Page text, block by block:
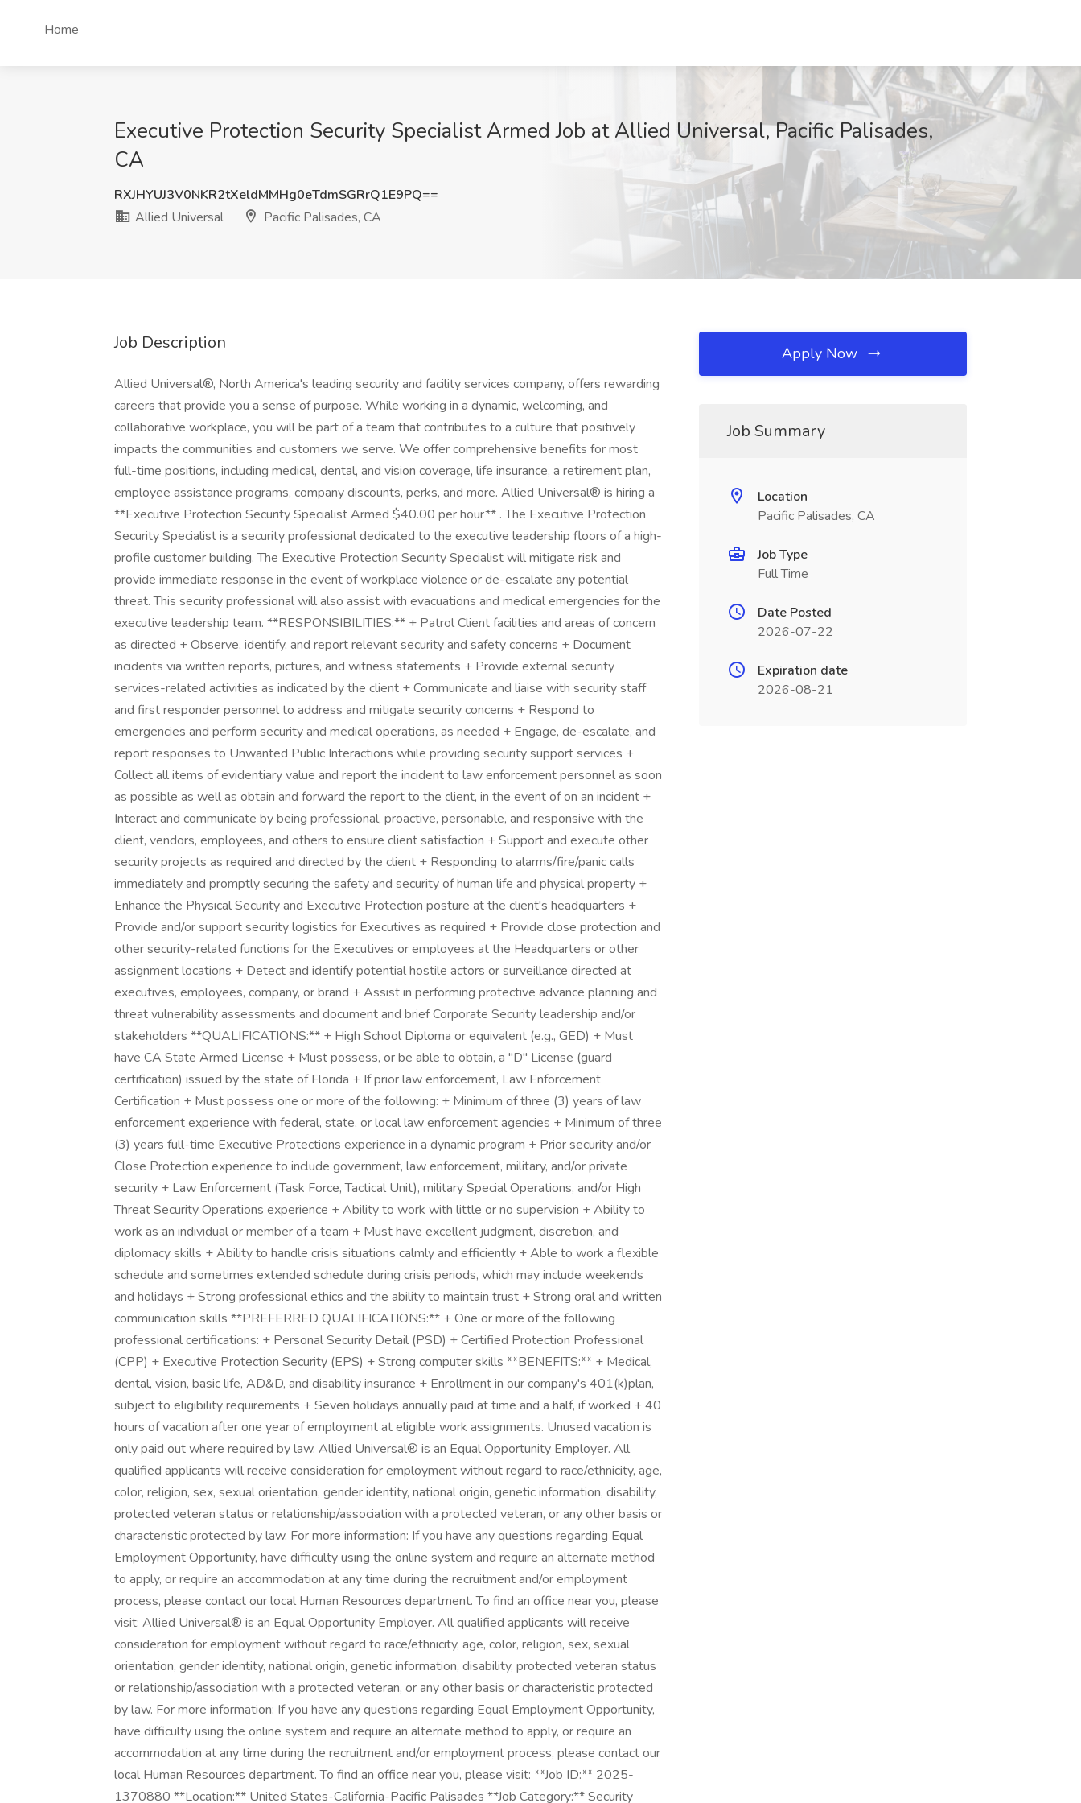
Home
Executive Protection Security Specialist Armed Job at Allied Universal, Pacific Palisades,
CA
RXJHYUJ3V0NKR2tXeldMMHg0eTdmSGRrQ1E9PQ==
Allied Universal
Pacific Palisades, CA
Job Description
Allied Universal®, North America's leading security and facility services company, offers rewarding
careers that provide you a sense of purpose. While working in a dynamic, welcoming, and
collaborative workplace, you will be part of a team that contributes to a culture that positively
impacts the communities and customers we serve. We offer comprehensive benefits for most
full-time positions, including medical, dental, and vision coverage, life insurance, a retirement plan,
employee assistance programs, company discounts, perks, and more. Allied Universal® is hiring a
**Executive Protection Security Specialist Armed $40.00 per hour** . The Executive Protection
Security Specialist is a security professional dedicated to the executive leadership floors of a high-
profile customer building. The Executive Protection Security Specialist will mitigate risk and
provide immediate response in the event of workplace violence or de-escalate any potential
threat. This security professional will also assist with evacuations and medical emergencies for the
executive leadership team. **RESPONSIBILITIES:** + Patrol Client facilities and areas of concern
as directed + Observe, identify, and report relevant security and safety concerns + Document
incidents via written reports, pictures, and witness statements + Provide external security
services-related activities as indicated by the client + Communicate and liaise with security staff
and first responder personnel to address and mitigate security concerns + Respond to
emergencies and perform security and medical operations, as needed + Engage, de-escalate, and
report responses to Unwanted Public Interactions while providing security support services +
Collect all items of evidentiary value and report the incident to law enforcement personnel as soon
as possible as well as obtain and forward the report to the client, in the event of on an incident +
Interact and communicate by being professional, proactive, personable, and responsive with the
client, vendors, employees, and others to ensure client satisfaction + Support and execute other
security projects as required and directed by the client + Responding to alarms/fire/panic calls
immediately and promptly securing the safety and security of human life and physical property +
Enhance the Physical Security and Executive Protection posture at the client's headquarters +
Provide and/or support security logistics for Executives as required + Provide close protection and
other security-related functions for the Executives or employees at the Headquarters or other
assignment locations + Detect and identify potential hostile actors or surveillance directed at
executives, employees, company, or brand + Assist in performing protective advance planning and
threat vulnerability assessments and document and brief Corporate Security leadership and/or
stakeholders **QUALIFICATIONS:** + High School Diploma or equivalent (e.g., GED) + Must
have CA State Armed License + Must possess, or be able to obtain, a "D" License (guard
certification) issued by the state of Florida + If prior law enforcement, Law Enforcement
Certification + Must possess one or more of the following: + Minimum of three (3) years of law
enforcement experience with federal, state, or local law enforcement agencies + Minimum of three
(3) years full-time Executive Protections experience in a dynamic program + Prior security and/or
Close Protection experience to include government, law enforcement, military, and/or private
security + Law Enforcement (Task Force, Tactical Unit), military Special Operations, and/or High
Threat Security Operations experience + Ability to work with little or no supervision + Ability to
work as an individual or member of a team + Must have excellent judgment, discretion, and
diplomacy skills + Ability to handle crisis situations calmly and efficiently + Able to work a flexible
schedule and sometimes extended schedule during crisis periods, which may include weekends
and holidays + Strong professional ethics and the ability to maintain trust + Strong oral and written
communication skills **PREFERRED QUALIFICATIONS:** + One or more of the following
professional certifications: + Personal Security Detail (PSD) + Certified Protection Professional
(CPP) + Executive Protection Security (EPS) + Strong computer skills **BENEFITS:** + Medical,
dental, vision, basic life, AD&D, and disability insurance + Enrollment in our company's 401(k)plan,
subject to eligibility requirements + Seven holidays annually paid at time and a half, if worked + 40
hours of vacation after one year of employment at eligible work assignments. Unused vacation is
only paid out where required by law. Allied Universal® is an Equal Opportunity Employer. All
qualified applicants will receive consideration for employment without regard to race/ethnicity, age,
color, religion, sex, sexual orientation, gender identity, national origin, genetic information, disability,
protected veteran status or relationship/association with a protected veteran, or any other basis or
characteristic protected by law. For more information: If you have any questions regarding Equal
Employment Opportunity, have difficulty using the online system and require an alternate method
to apply, or require an accommodation at any time during the recruitment and/or employment
process, please contact our local Human Resources department. To find an office near you, please
visit: Allied Universal® is an Equal Opportunity Employer. All qualified applicants will receive
consideration for employment without regard to race/ethnicity, age, color, religion, sex, sexual
orientation, gender identity, national origin, genetic information, disability, protected veteran status
or relationship/association with a protected veteran, or any other basis or characteristic protected
by law. For more information: If you have any questions regarding Equal Employment Opportunity,
have difficulty using the online system and require an alternate method to apply, or require an
accommodation at any time during the recruitment and/or employment process, please contact our
local Human Resources department. To find an office near you, please visit: **Job ID:** 2025-
1370880 **Location:** United States-California-Pacific Palisades **Job Category:** Security
Apply Now
Job Summary
Location
Pacific Palisades, CA
Job Type
Full Time
Date Posted
2026-07-22
Expiration date
2026-08-21